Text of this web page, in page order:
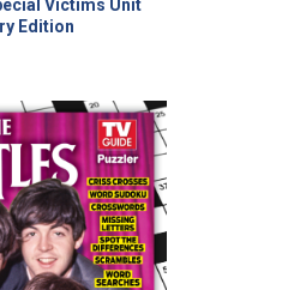
Victims Unit
Edition